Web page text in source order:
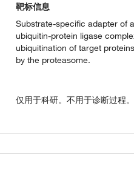
靶标信息
Substrate-specific adapter of
ubiquitin-protein ligase
ubiquitination of target
by the proteasome.
仅用于科研。不用于诊断过程